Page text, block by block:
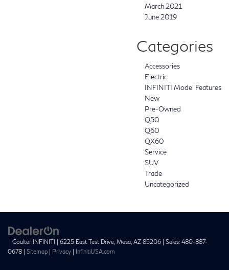
March 2021
June 2019
Categories
Accessories
Electric
INFINITI Model Features
New
Pre-Owned
Q50
Q60
QX60
Service
SUV
Trade
Uncategorized
| Coulter INFINITI | 6225 East Test Drive, Mesa, AZ 85206 | Sales: 480-887-
0678 | Sitemap | Privacy | InfinitiUSA.com